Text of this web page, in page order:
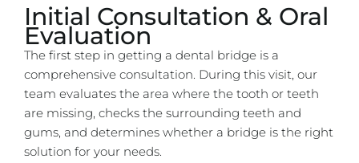
Initial Consultation & Oral
Evaluation
The first step in getting a dental bridge is a
comprehensive consultation. During this visit, our
team evaluates the area where the tooth or teeth
are missing, checks the surrounding teeth and
gums, and determines whether a bridge is the right
solution for your needs.